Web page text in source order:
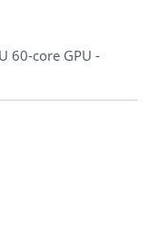
60-core GPU -